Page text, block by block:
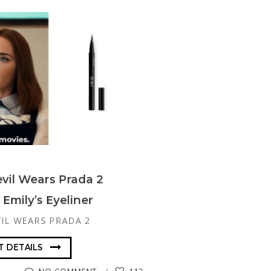
Wears Prada 2
Eyeliner
WEARS PRADA 2
DETAILS